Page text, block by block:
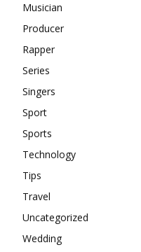
Musician
Producer
Rapper
Series
Singers
Sport
Sports
Technology
Tips
Travel
Uncategorized
Wedding